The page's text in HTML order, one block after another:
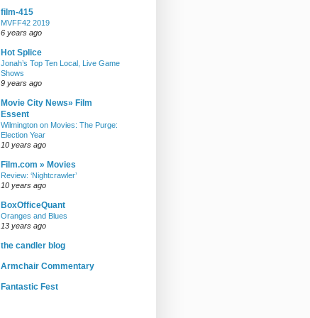
film-415
MVFF42 2019
6 years ago
Hot Splice
Jonah’s Top Ten Local, Live Game
Shows
9 years ago
Movie City News» Film
Essent
Wilmington on Movies: The Purge:
Election Year
10 years ago
Film.com » Movies
Review: ‘Nightcrawler’
10 years ago
BoxOfficeQuant
Oranges and Blues
13 years ago
the candler blog
Armchair Commentary
Fantastic Fest